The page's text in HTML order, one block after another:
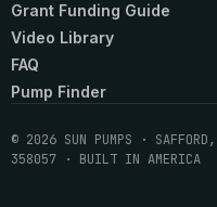
Grant Funding Guide
Video Library
FAQ
Pump Finder
© 2026 SUN PUMPS ·
358057 · BUILT IN AMERICA